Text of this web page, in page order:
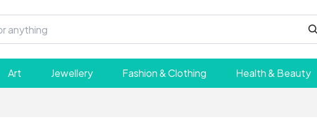
Art Jewellery Fashion & Clothing Health & Beauty